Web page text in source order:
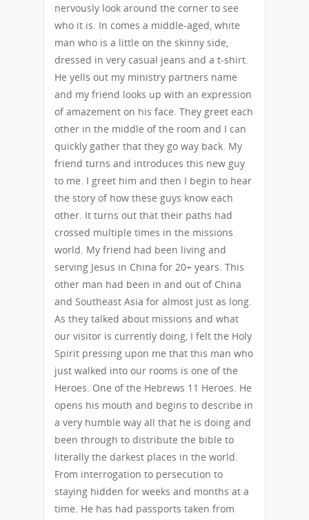
nervously look around the corner to see
who it is. In comes a middle-aged, white
man who is a little on the skinny side,
dressed in very casual jeans and a t-shirt.
He yells out my ministry partners name
and my friend looks up with an expression
of amazement on his face. They greet each
other in the middle of the room and I can
quickly gather that they go way back. My
friend turns and introduces this new guy
to me. I greet him and then I begin to hear
the story of how these guys know each
other. It turns out that their paths had
crossed multiple times in the missions
world. My friend had been living and
serving Jesus in China for 20+ years. This
other man had been in and out of China
and Southeast Asia for almost just as long.
As they talked about missions and what
our visitor is currently doing, I felt the Holy
Spirit pressing upon me that this man who
just walked into our rooms is one of the
Heroes. One of the Hebrews 11 Heroes. He
opens his mouth and begins to describe in
a very humble way all that he is doing and
been through to distribute the bible to
literally the darkest places in the world.
From interrogation to persecution to
staying hidden for weeks and months at a
time. He has had passports taken from